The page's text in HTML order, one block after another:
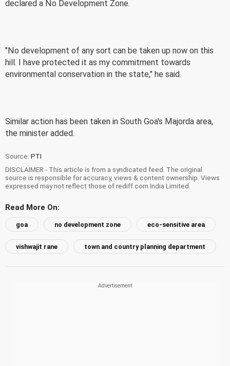
declared a No Development Zone.
"No development of any sort can be taken up now on this
hill. I have protected it as my commitment towards
environmental conservation in the state," he said.
Similar action has been taken in South Goa's Majorda area,
the minister added.
Source: PTI
DISCLAIMER - This article is from a syndicated feed. The original
source is responsible for accuracy, views & content ownership. Views
expressed may not reflect those of rediff.com India Limited.
Read More On:
goa no development zone eco-sensitive area
vishwajit rane town and country planning department